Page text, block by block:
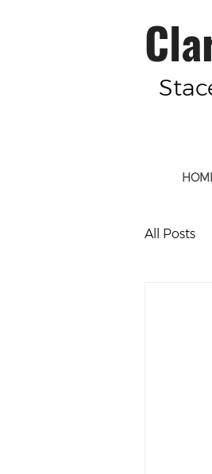
All Posts